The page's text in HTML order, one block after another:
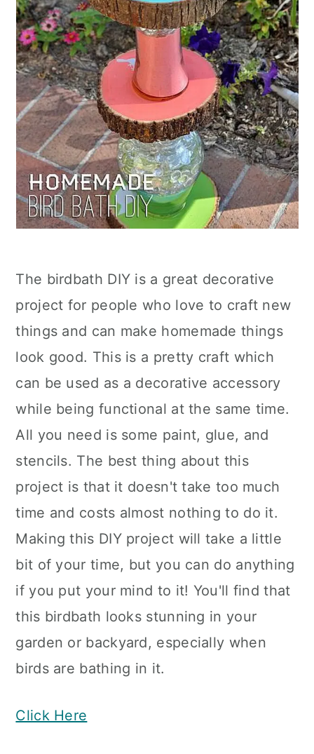
The birdbath DIY is a great decorative
project for people who love to craft new
things and can make homemade things
look good. This is a pretty craft which
can be used as a decorative accessory
while being functional at the same time.
All you need is some paint, glue, and
stencils. The best thing about this
project is that it doesn't take too much
time and costs almost nothing to do it.
Making this DIY project will take a little
bit of your time, but you can do anything
if you put your mind to it! You'll find that
this birdbath looks stunning in your
garden or backyard, especially when
birds are bathing in it.
Click Here